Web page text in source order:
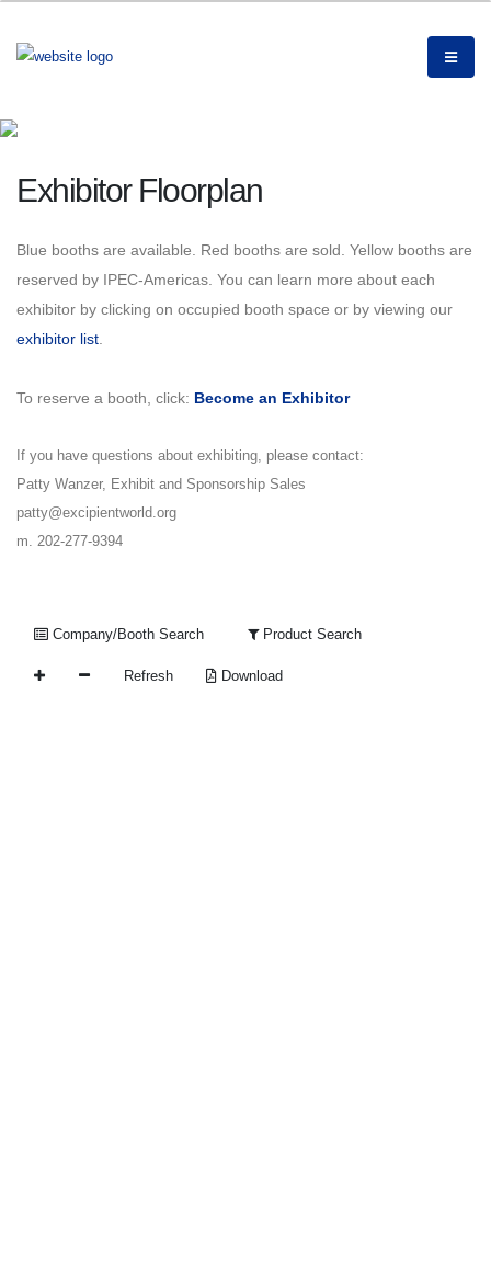
Exhibitor Floorplan
Blue booths are available. Red booths are sold. Yellow booths are
reserved by IPEC-Americas. You can learn more about each
exhibitor by clicking on occupied booth space or by viewing our
exhibitor list.
To reserve a booth, click: Become an Exhibitor
If you have questions about exhibiting, please contact:
Patty Wanzer, Exhibit and Sponsorship Sales
patty@excipientworld.org
m. 202-277-9394
Company/Booth Search Product Search
Refresh Download